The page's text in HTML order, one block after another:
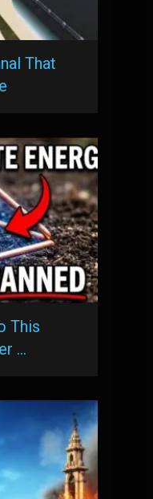
That
This
…